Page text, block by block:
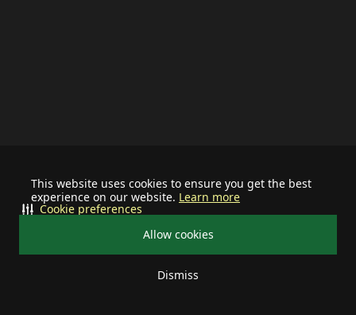
This website uses cookies to ensure you get the best
experience on our website. Learn more
Allow cookies
Dismiss
Cookie preferences